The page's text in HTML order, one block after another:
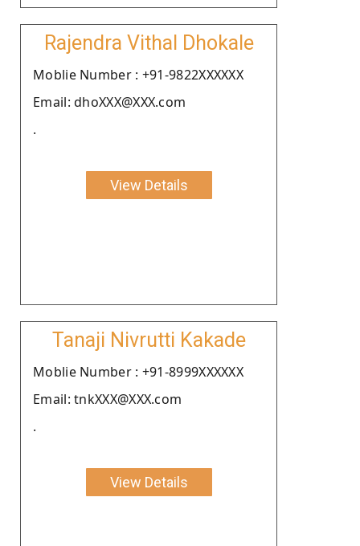
Rajendra Vithal Dhokale
Moblie Number : +91-9822XXXXXX
Email: dhoXXX@XXX.com
.
View Details
Tanaji Nivrutti Kakade
Moblie Number : +91-8999XXXXXX
Email: tnkXXX@XXX.com
.
View Details